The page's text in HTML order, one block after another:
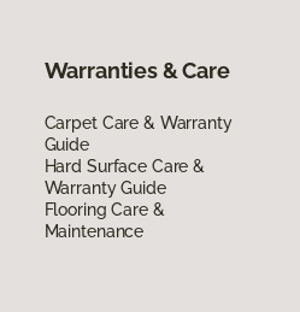
Warranties & Care
Carpet Care & Warranty
Guide
Hard Surface Care &
Warranty Guide
Flooring Care &
Maintenance